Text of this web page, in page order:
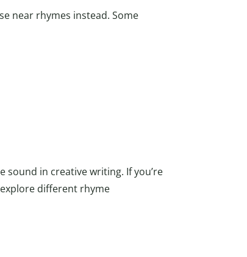
near rhymes instead. Some
sound in creative writing. If you’re
different rhyme